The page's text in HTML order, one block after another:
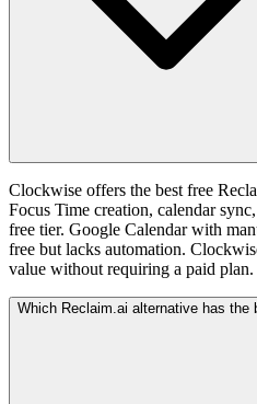
Clockwise offers the best free
Focus Time creation, calendar
free tier. Google Calendar with
free but lacks automation.
value without requiring a paid plan.
Which Reclaim.ai alternative has the